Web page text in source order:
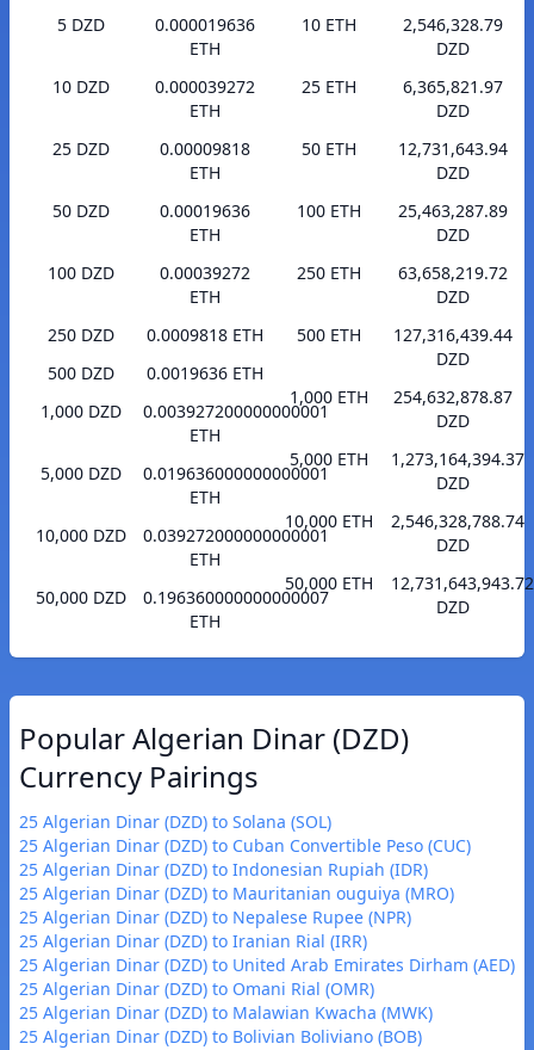
5 DZD
0.000019636
ETH
10 DZD
0.000039272
ETH
25 DZD
0.00009818
ETH
50 DZD
0.00019636
ETH
100 DZD
0.00039272
ETH
250 DZD
0.0009818 ETH
500 DZD
0.0019636 ETH
1,000 DZD
0.003927200000000001
ETH
5,000 DZD
0.019636000000000001
ETH
10,000 DZD
0.039272000000000001
ETH
50,000 DZD
0.196360000000000007
ETH
10 ETH
2,546,328.79
DZD
25 ETH
6,365,821.97
DZD
50 ETH
12,731,643.94
DZD
100 ETH
25,463,287.89
DZD
250 ETH
63,658,219.72
DZD
500 ETH
127,316,439.44
DZD
1,000 ETH
254,632,878.87
DZD
5,000 ETH
1,273,164,394.37
DZD
10,000 ETH
2,546,328,788.74
DZD
50,000 ETH
12,731,643,943.72
DZD
Popular Algerian Dinar (DZD)
Currency Pairings
25 Algerian Dinar (DZD) to Solana (SOL)
25 Algerian Dinar (DZD) to Cuban Convertible Peso (CUC)
25 Algerian Dinar (DZD) to Indonesian Rupiah (IDR)
25 Algerian Dinar (DZD) to Mauritanian ouguiya (MRO)
25 Algerian Dinar (DZD) to Nepalese Rupee (NPR)
25 Algerian Dinar (DZD) to Iranian Rial (IRR)
25 Algerian Dinar (DZD) to United Arab Emirates Dirham (AED)
25 Algerian Dinar (DZD) to Omani Rial (OMR)
25 Algerian Dinar (DZD) to Malawian Kwacha (MWK)
25 Algerian Dinar (DZD) to Bolivian Boliviano (BOB)